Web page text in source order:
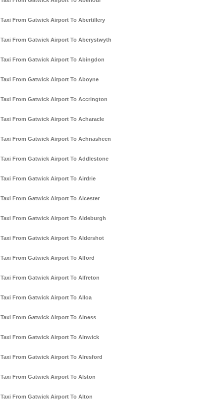
Taxi From Gatwick Airport To Abertillery
Taxi From Gatwick Airport To Aberystwyth
Taxi From Gatwick Airport To Abingdon
Taxi From Gatwick Airport To Aboyne
Taxi From Gatwick Airport To Accrington
Taxi From Gatwick Airport To Acharacle
Taxi From Gatwick Airport To Achnasheen
Taxi From Gatwick Airport To Addlestone
Taxi From Gatwick Airport To Airdrie
Taxi From Gatwick Airport To Alcester
Taxi From Gatwick Airport To Aldeburgh
Taxi From Gatwick Airport To Aldershot
Taxi From Gatwick Airport To Alford
Taxi From Gatwick Airport To Alfreton
Taxi From Gatwick Airport To Alloa
Taxi From Gatwick Airport To Alness
Taxi From Gatwick Airport To Alnwick
Taxi From Gatwick Airport To Alresford
Taxi From Gatwick Airport To Alston
Taxi From Gatwick Airport To Alton